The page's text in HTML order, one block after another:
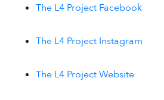
The L4 Project Facebook
The L4 Project Instagram
The L4 Project Website